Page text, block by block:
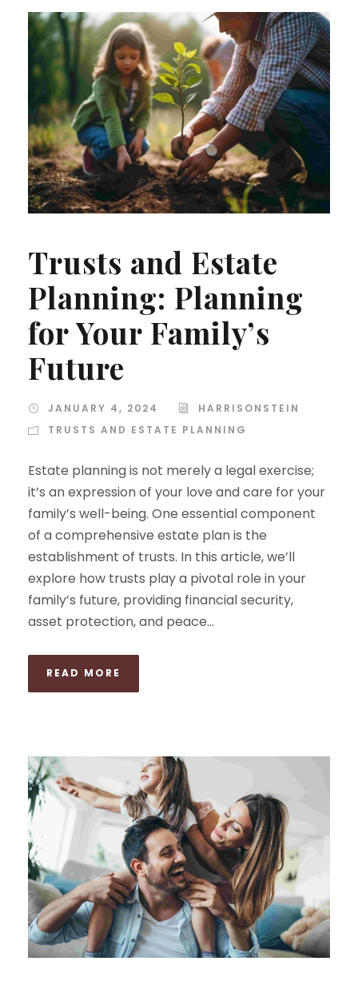
Trusts and Estate
Planning: Planning
for Your Family’s
Future
JANUARY 4, 2024
HARRISONSTEIN
TRUSTS AND ESTATE PLANNING
Estate planning is not merely a legal exercise;
it’s an expression of your love and care for your
family’s well-being. One essential component
of a comprehensive estate plan is the
establishment of trusts. In this article, we’ll
explore how trusts play a pivotal role in your
family’s future, providing financial security,
asset protection, and peace...
READ MORE